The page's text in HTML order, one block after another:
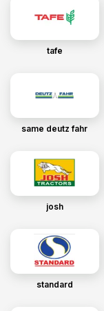
tafe
same deutz fahr
josh
standard